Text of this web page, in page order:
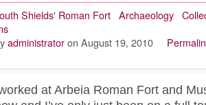
Shields' Roman Fort Archaeology
administrator on August 19, 2010
at Arbeia Roman Fort and